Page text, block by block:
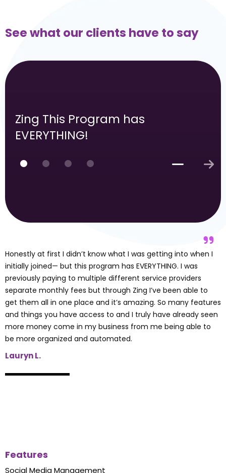
See what our clients have to say
Zing This Program has
EVERYTHING!
Honestly at first I didn’t know what I was getting into when I
initially joined— but this program has EVERYTHING. I was
previously paying to multiple different service providers
separate monthly fees but through Zing I’ve been able to
get them all in one place and it’s amazing. So many features
and things you have access to and I truly have already seen
more money come in my business from me being able to
be more organized and automated.
Lauryn L.
Features
Social Media Management